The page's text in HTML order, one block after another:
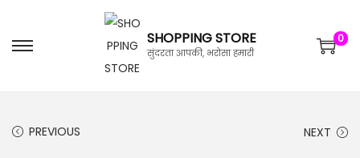
SHOPPING STORE
सुंदरता आपकी, भरोसा हमारी
0
PREVIOUS NEXT